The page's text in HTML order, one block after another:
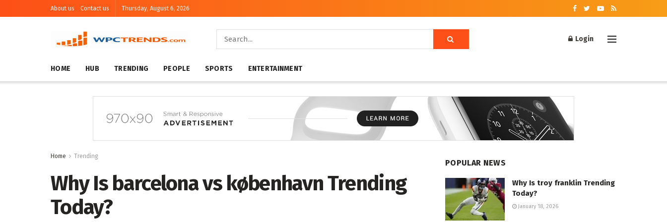
About us Contact us Thursday, August 6, 2026
Login
HOME HUB TRENDING PEOPLE SPORTS ENTERTAINMENT
Home Trending
Why Is barcelona vs københavn Trending
Today?
POPULAR NEWS
Why Is troy franklin Trending
Today?
January 18, 2026